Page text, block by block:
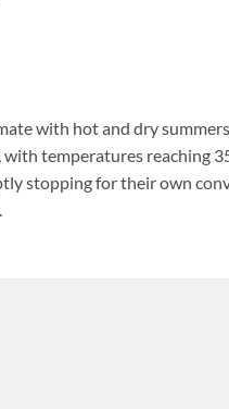
with hot and dry
temperatures reaching
stopping for their own